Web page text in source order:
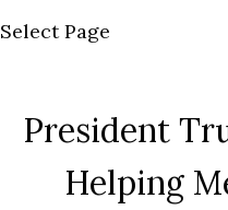
Select Page
President
Helping